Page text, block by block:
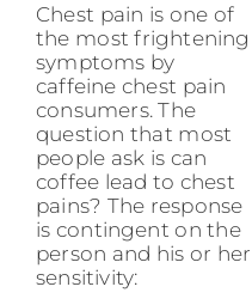
Chest pain is one of
the most frightening
symptoms by
caffeine chest pain
consumers. The
question that most
people ask is can
coffee lead to chest
pains? The response
is contingent on the
person and his or her
sensitivity: